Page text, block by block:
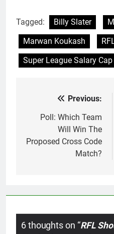
some major changes. He
Tagged: Billy Slater
Marwan Koukash
Super League Salary Cap
navigation
Previous:
Poll: Which Team
Will Win The
Proposed Cross Code
Match?
6 thoughts on “RFL